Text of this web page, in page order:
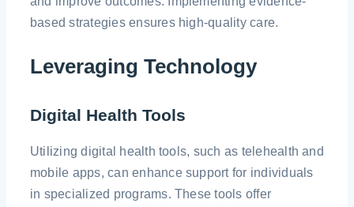
based strategies ensures high-quality care.
Leveraging Technology
Digital Health Tools
Utilizing digital health tools, such as telehealth and
mobile apps, can enhance support for individuals
in specialized programs. These tools offer